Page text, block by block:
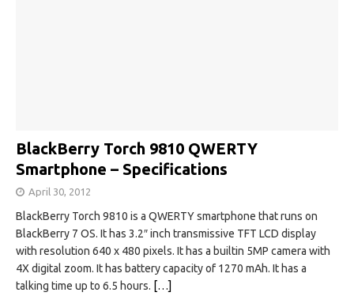
BlackBerry Torch 9810 QWERTY
Smartphone – Specifications
April 30, 2012
BlackBerry Torch 9810 is a QWERTY smartphone that runs on
BlackBerry 7 OS. It has 3.2″ inch transmissive TFT LCD display
with resolution 640 x 480 pixels. It has a builtin 5MP camera with
4X digital zoom. It has battery capacity of 1270 mAh. It has a
talking time up to 6.5 hours. […]